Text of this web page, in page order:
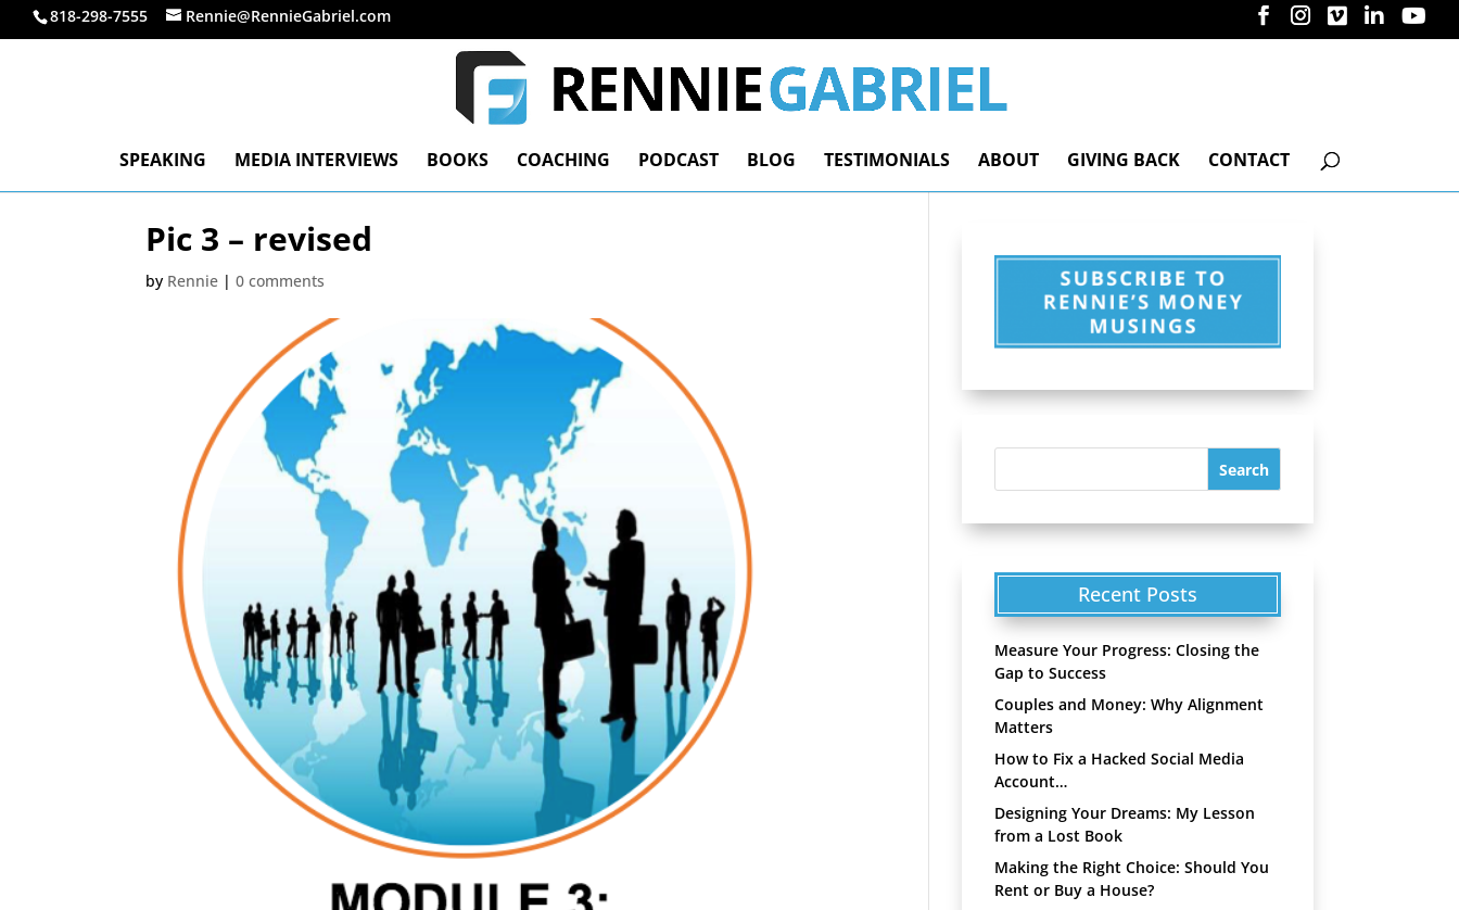
818-298-7555 Rennie@RennieGabriel.com
SPEAKING MEDIA INTERVIEWS BOOKS COACHING PODCAST BLOG TESTIMONIALS ABOUT GIVING BACK CONTACT
Pic 3 – revised
by Rennie |0 comments
Recent Posts
Measure Your Progress: Closing the
Gap to Success
Couples and Money: Why Alignment
Matters
How to Fix a Hacked Social Media
Account…
Designing Your Dreams: My Lesson
from a Lost Book
Making the Right Choice: Should You
Rent or Buy a House?